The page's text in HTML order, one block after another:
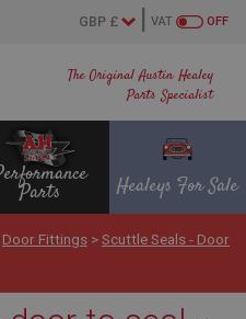
The Original Austin Healey
Parts Specialist
OFF
VAT
Parts Healeys For Sale
Door Fittings >Scuttle Seals - Door